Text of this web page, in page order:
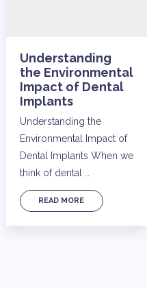
Understanding
the Environmental
Impact of Dental
Implants
Understanding the
Environmental Impact of
Dental Implants When we
think of dental …
READ MORE